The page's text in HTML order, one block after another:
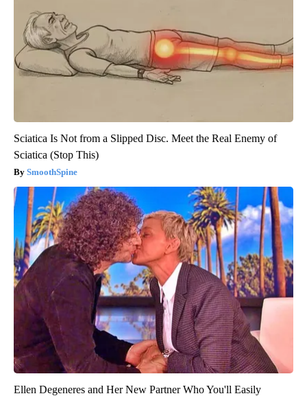
Sciatica Is Not from a Slipped Disc. Meet the Real Enemy of
Sciatica (Stop This)
SmoothSpine
Ellen Degeneres and Her New Partner Who You'll Easily